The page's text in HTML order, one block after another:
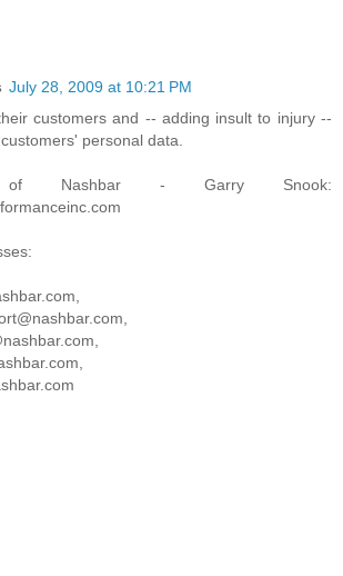
July 28, 2009 at 10:21 PM
customers and -- adding insult to injury --
personal data.
of Nashbar - Garry Snook: